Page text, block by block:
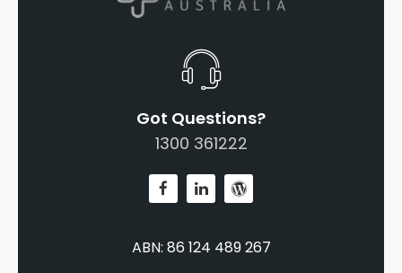
Got Questions?
1300 361222
ABN: 86 124 489 267